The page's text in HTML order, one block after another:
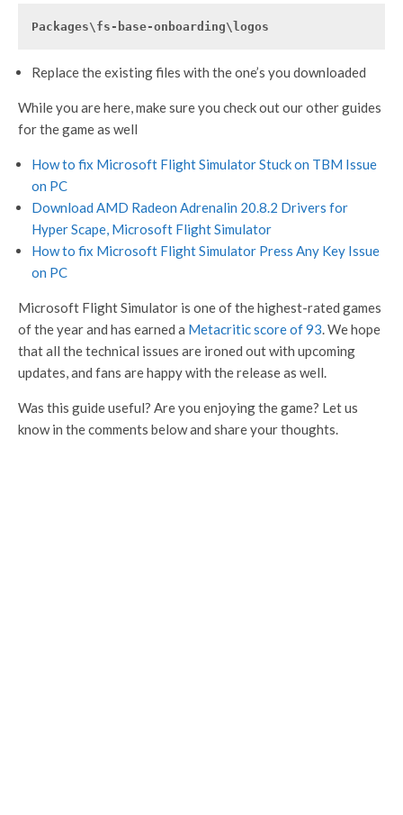
Packages\fs-base-onboarding\logos
Replace the existing files with the one’s you downloaded
While you are here, make sure you check out our other guides
for the game as well
How to fix Microsoft Flight Simulator Stuck on TBM Issue
on PC
Download AMD Radeon Adrenalin 20.8.2 Drivers for
Hyper Scape, Microsoft Flight Simulator
How to fix Microsoft Flight Simulator Press Any Key Issue
on PC
Microsoft Flight Simulator is one of the highest-rated games
of the year and has earned a Metacritic score of 93. We hope
that all the technical issues are ironed out with upcoming
updates, and fans are happy with the release as well.
Was this guide useful? Are you enjoying the game? Let us
know in the comments below and share your thoughts.